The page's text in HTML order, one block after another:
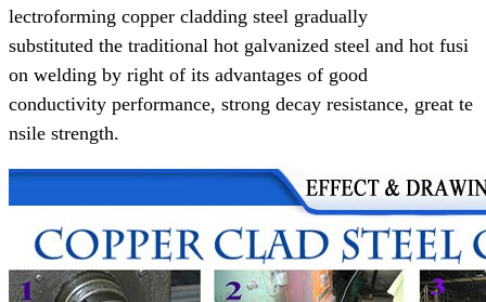
lectroforming copper cladding steel gradually
substituted the traditional hot galvanized steel and hot fusi
on welding by right of its advantages of good
conductivity performance, strong decay resistance, great te
nsile strength.